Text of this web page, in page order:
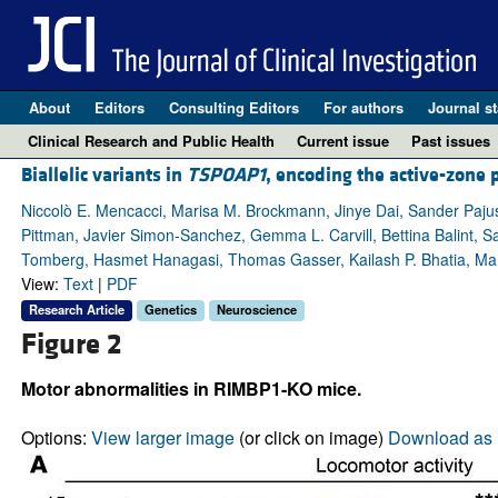
About Editors Consulting Editors For authors Journal
Clinical Research and Public Health
Current issue Past issues
Biallelic variants in TSPOAP1, encoding the active-zone
Niccolò E. Mencacci, Marisa M. Brockmann, Jinye Dai, Sander
Pittman, Javier Simon-Sanchez, Gemma L. Carvill, Bettina Balint,
Tomberg, Hasmet Hanagasi, Thomas Gasser, Kailash P. Bhatia,
View: Text| PDF
Research Article Genetics Neuroscience
Figure 2
Motor abnormalities in RIMBP1-KO mice.
Options: View larger image(or click on image) Download